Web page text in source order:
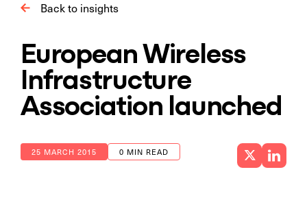
Back to insights
European Wireless
Infrastructure
Association launched
25 MARCH 2015 0 MIN READ